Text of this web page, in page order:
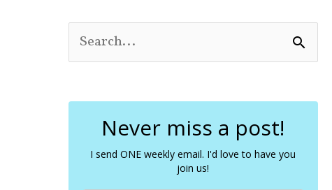
e
c
Never miss a post!
I send ONE weekly email. I'd love to have you
join us!